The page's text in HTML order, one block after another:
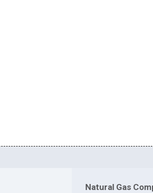
Natural Gas